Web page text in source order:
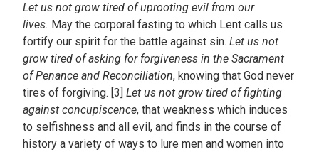
Let us not grow tired of uprooting evil from our
lives. May the corporal fasting to which Lent calls us
fortify our spirit for the battle against sin. Let us not
grow tired of asking for forgiveness in the Sacrament
of Penance and Reconciliation, knowing that God never
tires of forgiving. [3] Let us not grow tired of fighting
against concupiscence, that weakness which induces
to selfishness and all evil, and finds in the course of
history a variety of ways to lure men and women into